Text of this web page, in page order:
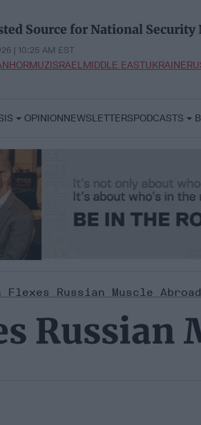
Source for National Security
| 10:25 AM EST
HORMUZISRAELMIDDLE EASTUKRAINE
OPINIONNEWSLETTERSPODCASTS
Flexes Russian Muscle Abroad
Russian